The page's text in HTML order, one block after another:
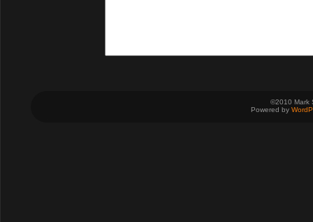
©2010 Mark
Powered by